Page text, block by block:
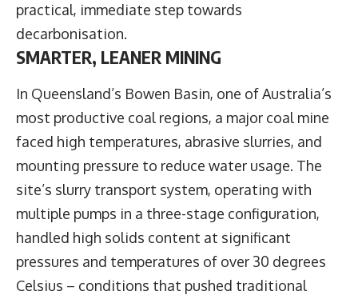
practical, immediate step towards
decarbonisation.
SMARTER, LEANER MINING
In Queensland’s Bowen Basin, one of Australia’s
most productive coal regions, a major coal mine
faced high temperatures, abrasive slurries, and
mounting pressure to reduce water usage. The
site’s slurry transport system, operating with
multiple pumps in a three-stage configuration,
handled high solids content at significant
pressures and temperatures of over 30 degrees
Celsius – conditions that pushed traditional